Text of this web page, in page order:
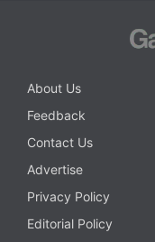
About Us
Feedback
Contact Us
Advertise
Privacy Policy
Editorial Policy